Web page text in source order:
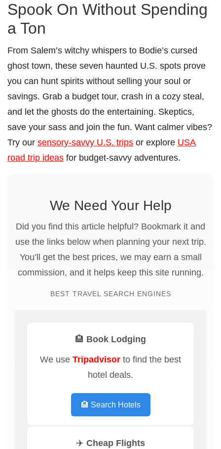
Spook On Without Spending
a Ton
From Salem’s witchy whispers to Bodie’s cursed
ghost town, these seven haunted U.S. spots prove
you can hunt spirits without selling your soul or
savings. Grab a budget tour, crash in a cozy steal,
and let the ghosts do the entertaining. Skeptics,
save your sass and join the fun. Want calmer vibes?
Try our sensory-savvy U.S. trips or explore USA
road trip ideas for budget-savvy adventures.
We Need Your Help
Did you find this article helpful? Bookmark it and
use the links below when planning your next trip.
You’ll get the best prices, we may earn a small
commission, and it helps keep this site running.
BEST TRAVEL SEARCH ENGINES
🏨 Book Lodging
We use Tripadvisor to find the best
hotel deals.
🏨 Search Hotels
✈️ Cheap Flights